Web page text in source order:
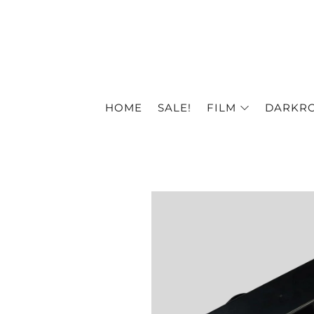
HOME SALE! FILM